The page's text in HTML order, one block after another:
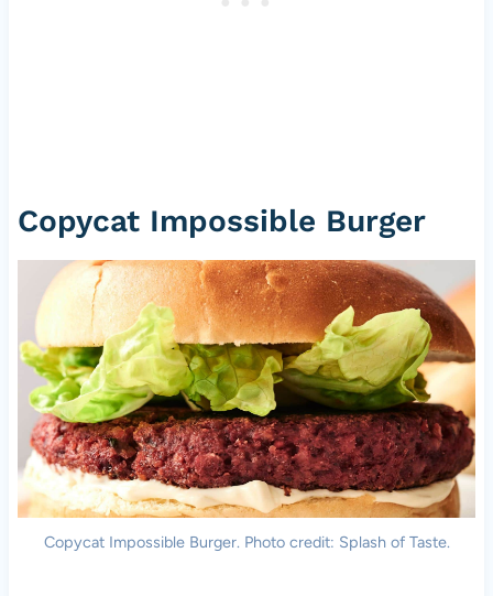
Copycat Impossible Burger
Copycat Impossible Burger. Photo credit: Splash of Taste.